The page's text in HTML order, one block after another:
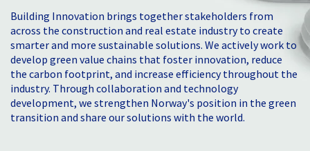
Building Innovation brings together stakeholders from
across the construction and real estate industry to create
smarter and more sustainable solutions. We actively work to
develop green value chains that foster innovation, reduce
the carbon footprint, and increase efficiency throughout the
industry. Through collaboration and technology
development, we strengthen Norway's position in the green
transition and share our solutions with the world.